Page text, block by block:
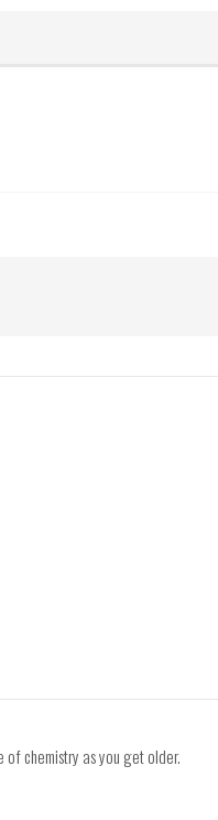
chemistry as you get older.